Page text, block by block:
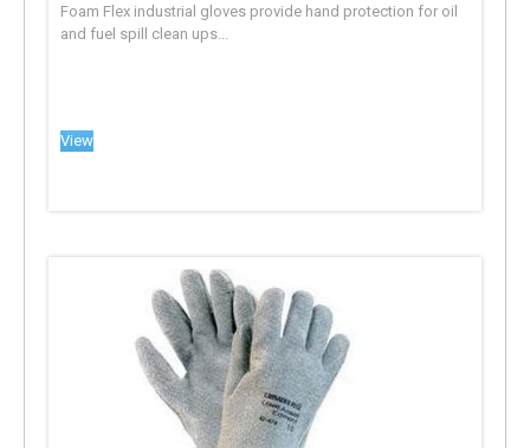
Foam Flex industrial gloves provide hand protection for oil
and fuel spill clean ups...
View